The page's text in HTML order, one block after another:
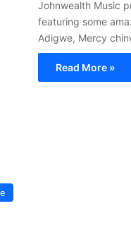
Johnwealth Music
featuring some
Adigwe, Mercy
Read More »